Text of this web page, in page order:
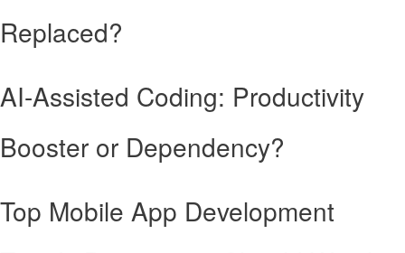
Replaced?
AI-Assisted Coding: Productivity
Booster or Dependency?
Top Mobile App Development